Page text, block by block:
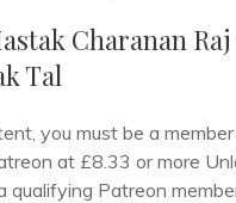
Charanan
Tal
you must be a
at £8.33 or more
qualifying Patreon